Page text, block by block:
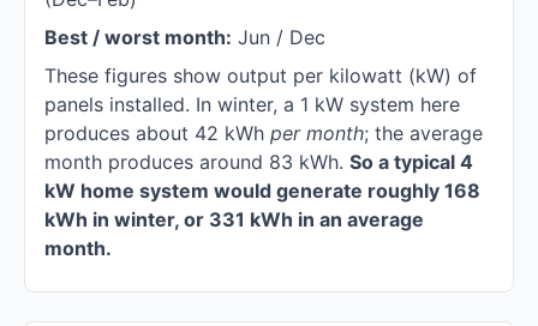
Best / worst month: Jun / Dec
These figures show output per kilowatt (kW) of
panels installed. In winter, a 1 kW system here
produces about 42 kWh per month; the average
month produces around 83 kWh. So a typical 4
kW home system would generate roughly 168
kWh in winter, or 331 kWh in an average
month.